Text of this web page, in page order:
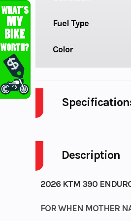
Description
2026 KTM 390
FOR WHEN MOTHER
Fuel Type
Color
Fuel Capacity
Power Type
Wheelsize